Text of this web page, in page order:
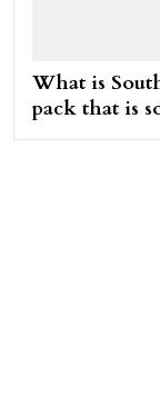
What is
pack that is